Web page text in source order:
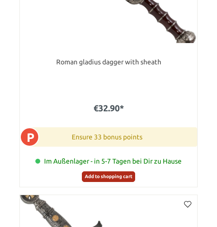
Roman gladius dagger with sheath
€32.90*
P Ensure 33 bonus points
Im Außenlager - in 5-7 Tagen bei Dir zu Hause
Add to shopping cart